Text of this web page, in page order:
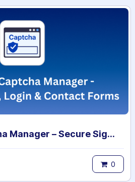
Dynamic Captcha Manager – Secure Signup, Login & Contact Forms
0